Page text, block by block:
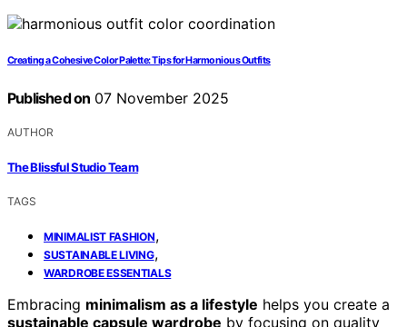
Creating a Cohesive Color Palette: Tips for Harmonious Outfits
Published on 07 November 2025
AUTHOR
The Blissful Studio Team
TAGS
MINIMALIST FASHION,
SUSTAINABLE LIVING,
WARDROBE ESSENTIALS
Embracing minimalism as a lifestyle helps you create a
sustainable capsule wardrobe by focusing on quality